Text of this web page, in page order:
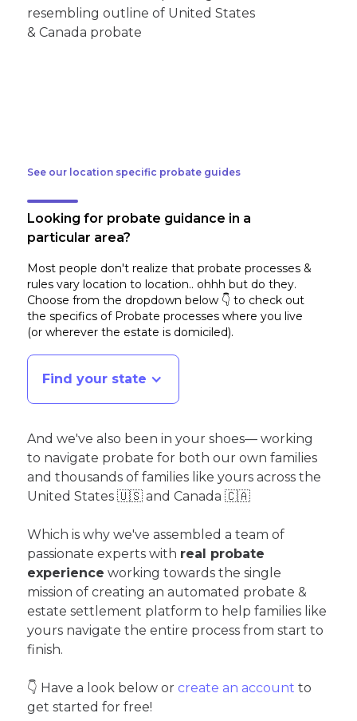
See our location specific probate guides
Looking for probate guidance in a
particular area?
Most people don't realize that probate processes &
rules vary location to location.. ohhh but do they.
Choose from the dropdown below 👇 to check out
the specifics of Probate processes where you live
(or wherever the estate is domiciled).
Find your state
And we've also been in your shoes— working
to navigate probate for both our own families
and thousands of families like yours across the
United States 🇺🇸 and Canada 🇨🇦
Which is why we've assembled a team of
passionate experts with real probate
experience working towards the single
mission of creating an automated probate &
estate settlement platform to help families like
yours navigate the entire process from start to
finish.
👇 Have a look below or create an account to
get started for free!